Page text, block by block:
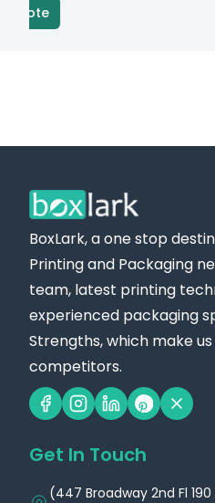
BoxLark, a one stop
Printing and Packaging
team, latest printing
experienced packaging
Strengths, which make
competitors.
Get In Touch
(447 Broadway 2nd Fl 190